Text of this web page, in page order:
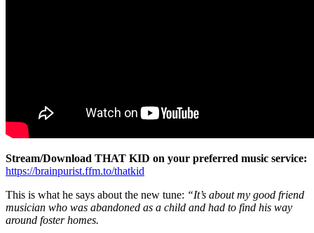
Stream/Download THAT KID on your preferred music service:
https://brainpurist.ffm.to/thatkid
This is what he says about the new tune: “It’s about my good friend
musician who was abandoned as a child and had to find his way
around foster homes.